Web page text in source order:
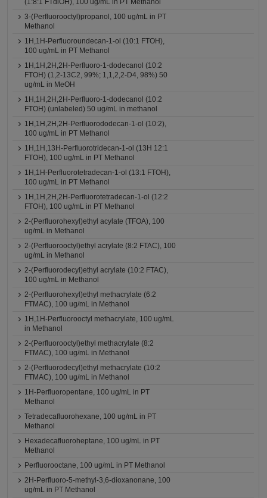
(1:8:1 FTdiOH), 100 ug/mL in PT Methanol
3-(Perfluorooctyl)propanol, 100 ug/mL in PT
Methanol
1H,1H-Perfluoroundecan-1-ol (10:1 FTOH),
100 ug/mL in PT Methanol
1H,1H,2H,2H-Perfluoro-1-dodecanol (10:2
FTOH) (1,2-13C2, 99%; 1,1,2,2-D4, 98%) 50
ug/mL in MeOH
1H,1H,2H,2H-Perfluoro-1-dodecanol (10:2
FTOH) (unlabeled) 50 ug/mL in methanol
1H,1H,2H,2H-Perfluorododecan-1-ol (10:2),
100 ug/mL in PT Methanol
1H,1H,13H-Perfluorotridecan-1-ol (13H 12:1
FTOH), 100 ug/mL in PT Methanol
1H,1H-Perfluorotetradecan-1-ol (13:1 FTOH),
100 ug/mL in PT Methanol
1H,1H,2H,2H-Perfluorotetradecan-1-ol (12:2
FTOH), 100 ug/mL in PT Methanol
2-(Perfluorohexyl)ethyl acylate (TFOA), 100
ug/mL in Methanol
2-(Perfluorooctyl)ethyl acrylate (8:2 FTAC), 100
ug/mL in Methanol
2-(Perfluorodecyl)ethyl acrylate (10:2 FTAC),
100 ug/mL in Methanol
2-(Perfluorohexyl)ethyl methacrylate (6:2
FTMAC), 100 ug/mL in Methanol
1H,1H-Perfluorooctyl methacrylate, 100 ug/mL
in Methanol
2-(Perfluorooctyl)ethyl methacrylate (8:2
FTMAC), 100 ug/mL in Methanol
2-(Perfluorodecyl)ethyl methacrylate (10:2
FTMAC), 100 ug/mL in Methanol
1H-Perfluoropentane, 100 ug/mL in PT
Methanol
Tetradecafluorohexane, 100 ug/mL in PT
Methanol
Hexadecafluoroheptane, 100 ug/mL in PT
Methanol
Perfluorooctane, 100 ug/mL in PT Methanol
2H-Perfluoro-5-methyl-3,6-dioxanonane, 100
ug/mL in PT Methanol